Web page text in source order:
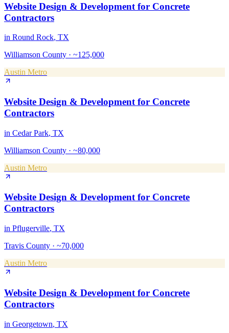
Website Design & Development for Concrete
Contractors
in Round Rock, TX
Williamson County · ~125,000
Austin Metro
Website Design & Development for Concrete
Contractors
in Cedar Park, TX
Williamson County · ~80,000
Austin Metro
Website Design & Developmentfor Concrete
Contractors
in Pflugerville, TX
Travis County · ~70,000
Austin Metro
Website Design & Development for Concrete
Contractors
in Georgetown, TX